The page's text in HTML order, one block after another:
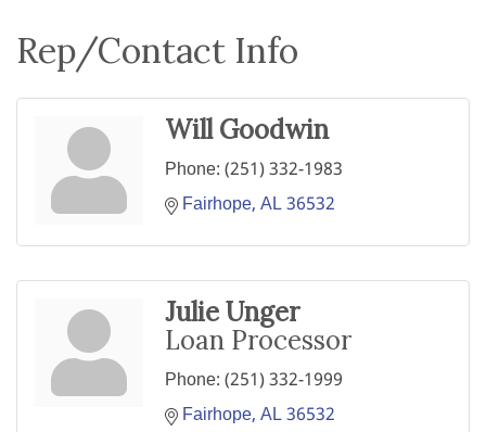
Rep/Contact Info
Will Goodwin
Phone:(251) 332-1983
Fairhope AL36532
Julie Unger
Loan Processor
Phone:(251) 332-1999
Fairhope AL36532